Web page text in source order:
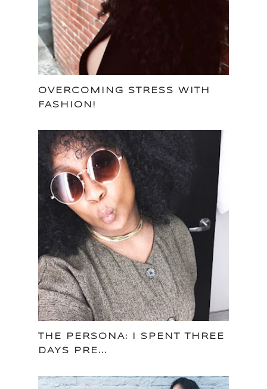
OVERCOMING STRESS WITH
FASHION!
THE PERSONA: I SPENT THREE
DAYS PRE...